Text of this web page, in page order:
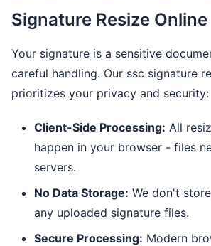
Signature Resize Online
Your signature is a sensitive
careful handling. Our ssc signature
prioritizes your privacy and security:
Client-Side Processing: All
happen in your browser - files
servers.
No Data Storage: We don't
any uploaded signature files.
Secure Processing: Modern